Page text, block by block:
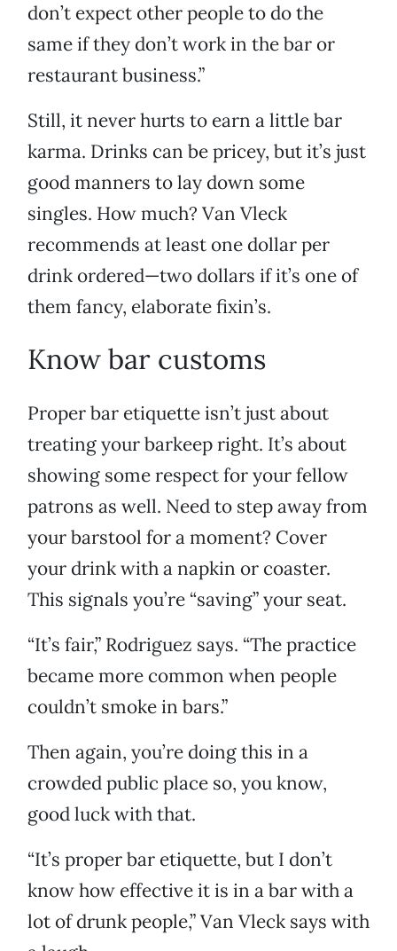
don’t expect other people to do the
same if they don’t work in the bar or
restaurant business.”
Still, it never hurts to earn a little bar
karma. Drinks can be pricey, but it’s just
good manners to lay down some
singles. How much? Van Vleck
recommends at least one dollar per
drink ordered—two dollars if it’s one of
them fancy, elaborate fixin’s.
Know bar customs
Proper bar etiquette isn’t just about
treating your barkeep right. It’s about
showing some respect for your fellow
patrons as well. Need to step away from
your barstool for a moment? Cover
your drink with a napkin or coaster.
This signals you’re “saving” your seat.
“It’s fair,” Rodriguez says. “The practice
became more common when people
couldn’t smoke in bars.”
Then again, you’re doing this in a
crowded public place so, you know,
good luck with that.
“It’s proper bar etiquette, but I don’t
know how effective it is in a bar with a
lot of drunk people,” Van Vleck says with